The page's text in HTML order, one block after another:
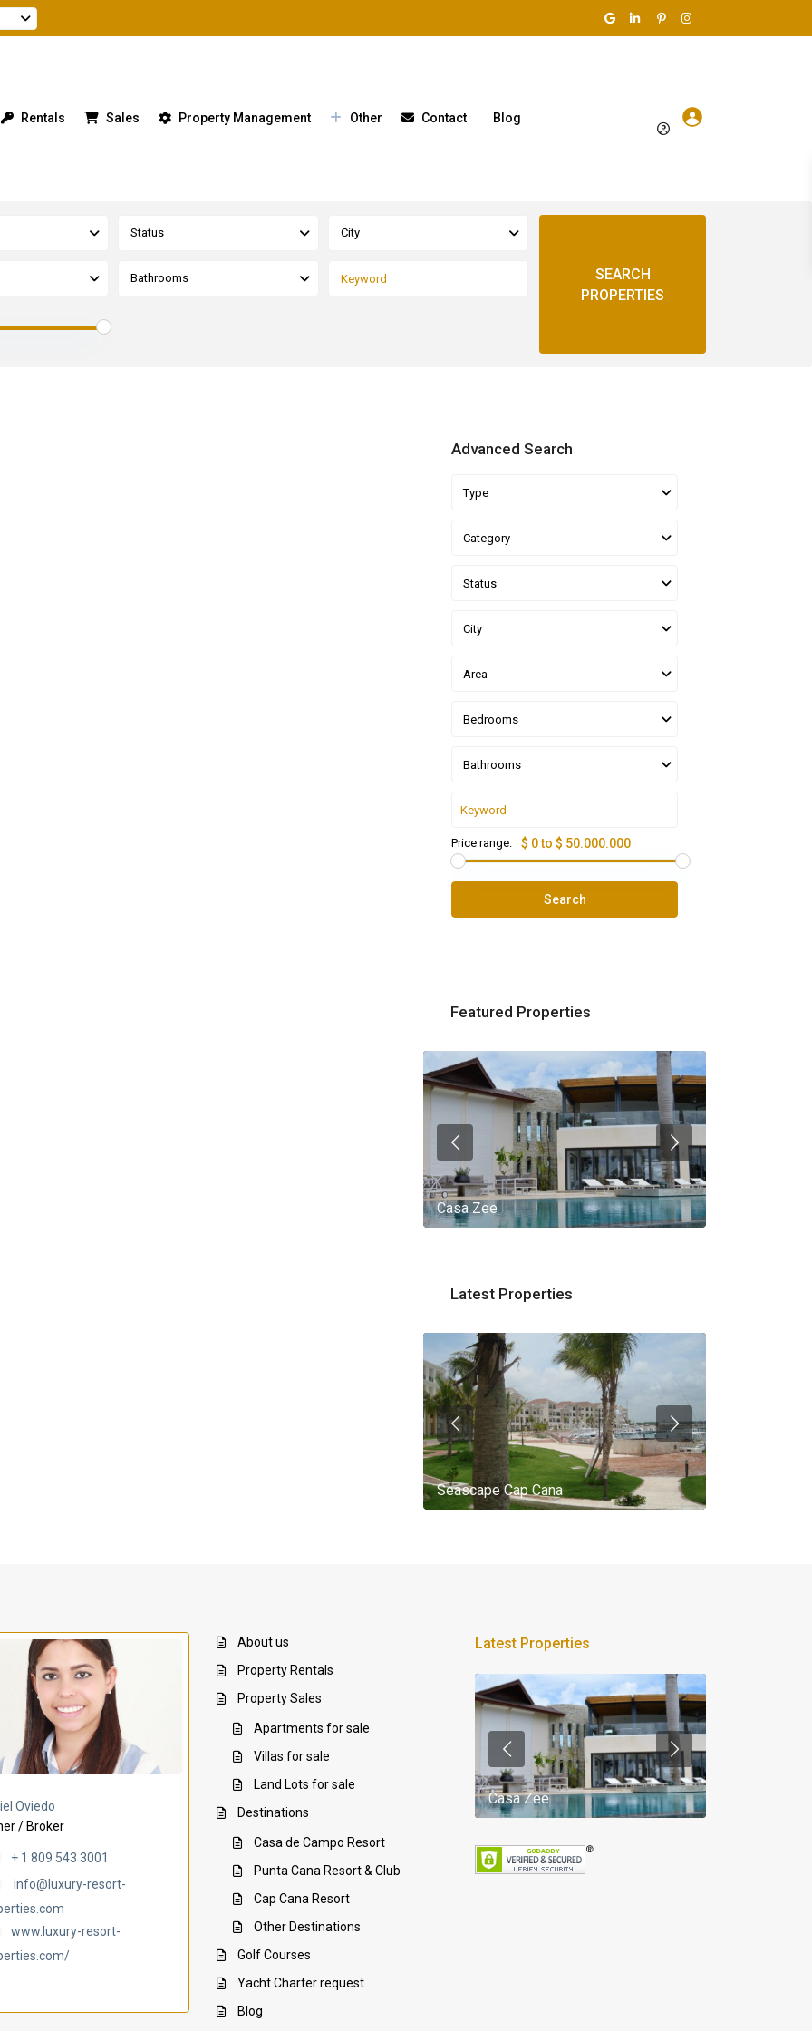
Rentals Sales Property Management Other Contact Blog
Status City
Bathrooms
Advanced Search
Type
Category
Status
City
Area
Bedrooms
Bathrooms
Price range: $ 0 to $ 50.000.000
Search
Featured Properties
Casa Zee
Latest Properties
Seascape Cap Cana
Oviedo
/ Broker
+ 1 809 543 3001
info@luxury-resort-
www.luxury-resort-
About us
Property Rentals
Property Sales
Apartments for sale
Villas for sale
Land Lots for sale
Destinations
Casa de Campo Resort
Punta Cana Resort & Club
Cap Cana Resort
Other Destinations
Golf Courses
Yacht Charter request
Blog
Latest Properties
Villa Ambar Casa Zee